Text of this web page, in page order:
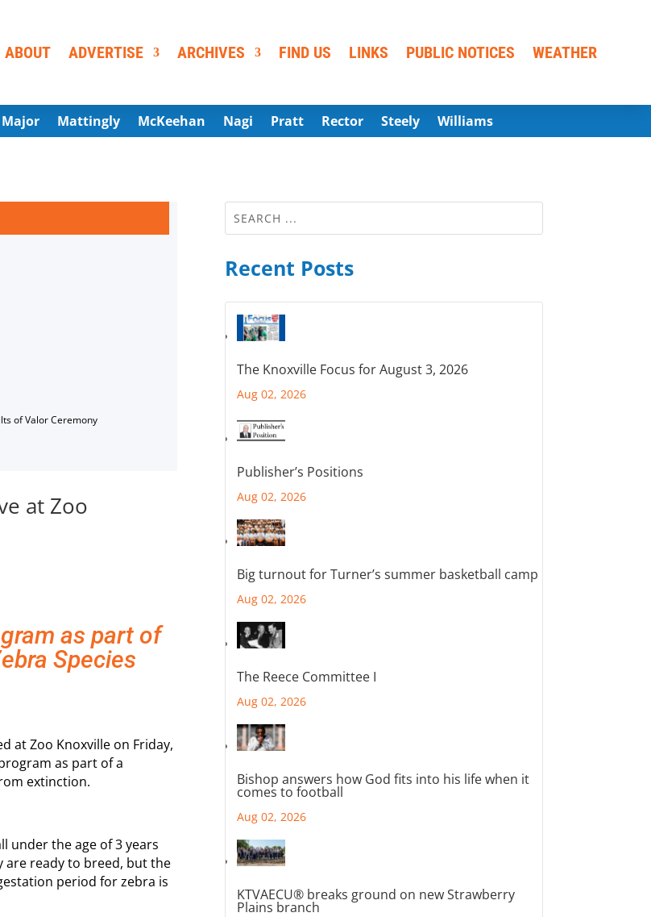
ABOUT ADVERTISE ARCHIVES FIND US LINKS PUBLIC NOTICES WEATHER
Major Mattingly McKeehan Nagi Pratt Rector Steely Williams
of Valor Ceremony
at Zoo
as part of
Species
at Zoo Knoxville on Friday,
as part of a
extinction.
under the age of 3 years
are ready to breed, but the
period for zebra is
Recent Posts
The Knoxville Focus for August 3, 2026
Aug 02, 2026
Publisher’s Positions
Aug 02, 2026
Big turnout for Turner’s summer basketball camp
Aug 02, 2026
The Reece Committee I
Aug 02, 2026
Bishop answers how God fits into his life when it
comes to football
Aug 02, 2026
KTVAECU® breaks ground on new Strawberry
Plains branch